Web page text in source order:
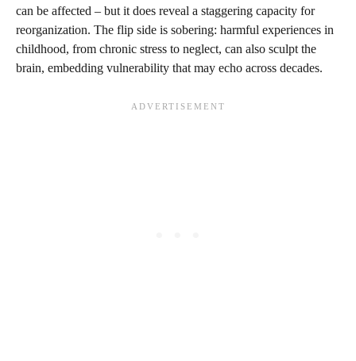
can be affected – but it does reveal a staggering capacity for
reorganization. The flip side is sobering: harmful experiences in
childhood, from chronic stress to neglect, can also sculpt the
brain, embedding vulnerability that may echo across decades.